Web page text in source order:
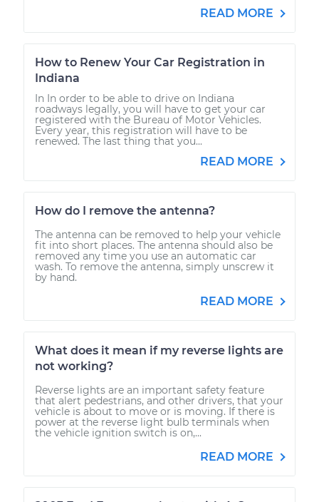
READ MORE
How to Renew Your Car Registration in
Indiana
In In order to be able to drive on Indiana
roadways legally, you will have to get your car
registered with the Bureau of Motor Vehicles.
Every year, this registration will have to be
renewed. The last thing that you...
READ MORE
How do I remove the antenna?
The antenna can be removed to help your vehicle
fit into short places. The antenna should also be
removed any time you use an automatic car
wash. To remove the antenna, simply unscrew it
by hand.
READ MORE
What does it mean if my reverse lights are
not working?
Reverse lights are an important safety feature
that alert pedestrians, and other drivers, that your
vehicle is about to move or is moving. If there is
power at the reverse light bulb terminals when
the vehicle ignition switch is on,...
READ MORE